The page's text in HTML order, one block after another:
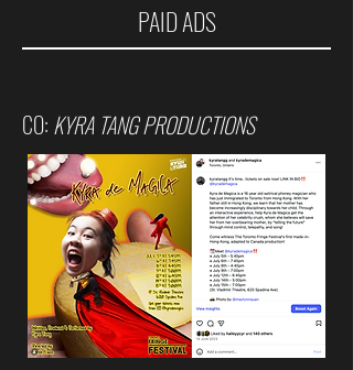
PAID ADS
CO: KYRA TANG PRODUCTIONS